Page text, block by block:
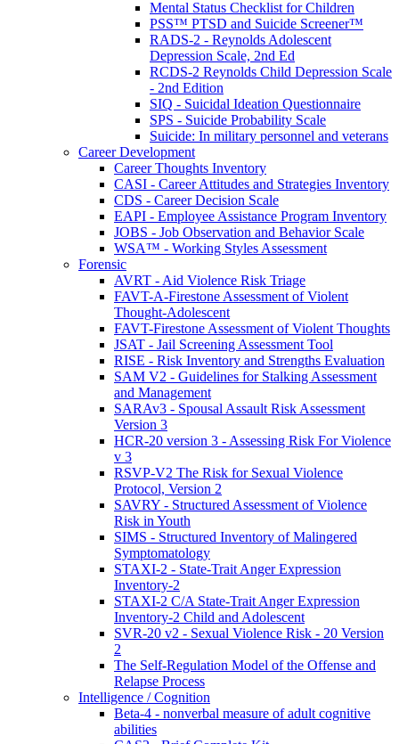
Mental Status Checklist for Children
PSS™ PTSD and Suicide Screener™
RADS-2 - Reynolds Adolescent
Depression Scale, 2nd Ed
RCDS-2 Reynolds Child Depression Scale
- 2nd Edition
SIQ - Suicidal Ideation Questionnaire
SPS - Suicide Probability Scale
Suicide: In military personnel and veterans
Career Development
Career Thoughts Inventory
CASI - Career Attitudes and Strategies Inventory
CDS - Career Decision Scale
EAPI - Employee Assistance Program Inventory
JOBS - Job Observation and Behavior Scale
WSA™ - Working Styles Assessment
Forensic
AVRT - Aid Violence Risk Triage
FAVT-A-Firestone Assessment of Violent
Thought-Adolescent
FAVT-Firestone Assessment of Violent Thoughts
JSAT - Jail Screening Assessment Tool
RISE - Risk Inventory and Strengths Evaluation
SAM V2 - Guidelines for Stalking Assessment
and Management
SARAv3 - Spousal Assault Risk Assessment
Version 3
HCR-20 version 3 - Assessing Risk For Violence
v 3
RSVP-V2 The Risk for Sexual Violence
Protocol, Version 2
SAVRY - Structured Assessment of Violence
Risk in Youth
SIMS - Structured Inventory of Malingered
Symptomatology
STAXI-2 - State-Trait Anger Expression
Inventory-2
STAXI-2 C/A State-Trait Anger Expression
Inventory-2 Child and Adolescent
SVR-20 v2 - Sexual Violence Risk - 20 Version
2
The Self-Regulation Model of the Offense and
Relapse Process
Intelligence / Cognition
Beta-4 - nonverbal measure of adult cognitive
abilities